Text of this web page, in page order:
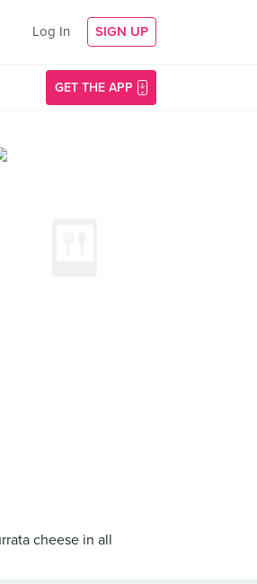
Log In SIGN UP
GET THE APP
cheese in all